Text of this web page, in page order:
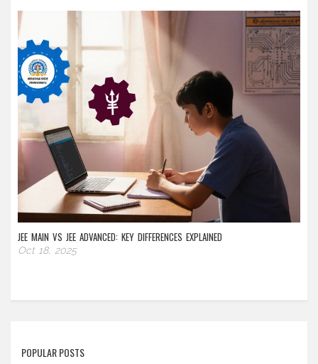
JEE MAIN VS JEE ADVANCED: KEY DIFFERENCES EXPLAINED
Oct 18, 2025
POPULAR POSTS